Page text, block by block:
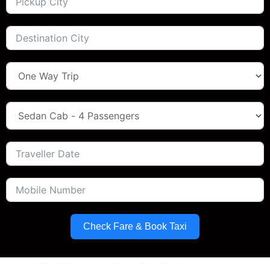
Check Fare & Book Taxi